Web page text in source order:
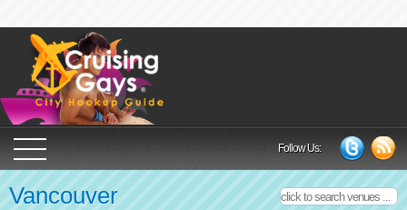
Follow Us:
Vancouver